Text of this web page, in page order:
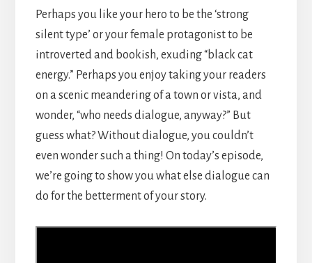
Perhaps you like your hero to be the ‘strong
silent type’ or your female protagonist to be
introverted and bookish, exuding “black cat
energy.” Perhaps you enjoy taking your readers
on a scenic meandering of a town or vista, and
wonder, “who needs dialogue, anyway?” But
guess what? Without dialogue, you couldn’t
even wonder such a thing! On today’s episode,
we’re going to show you what else dialogue can
do for the betterment of your story.